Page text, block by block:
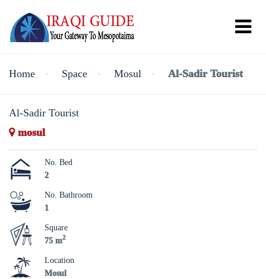
Home Space Mosul Al-Sadir Tourist
Al-Sadir Tourist
mosul
No. Bed
2
No. Bathroom
1
Square
75 m2
Location
Mosul